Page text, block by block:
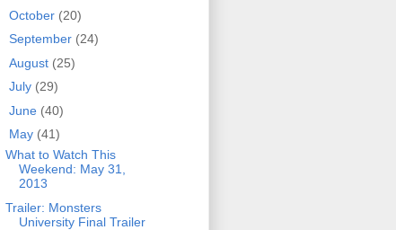
October (20)
September (24)
August (25)
July (29)
June (40)
May (41)
What to Watch This
Weekend: May 31,
2013
Trailer: Monsters
University Final Trailer